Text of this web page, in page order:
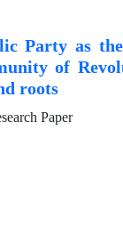
Party as
of
roots
Paper